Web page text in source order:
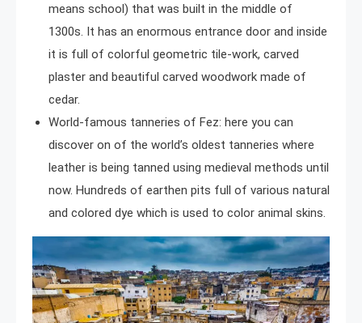
means school) that was built in the middle of
1300s. It has an enormous entrance door and inside
it is full of colorful geometric tile-work, carved
plaster and beautiful carved woodwork made of
cedar.
World-famous tanneries of Fez: here you can
discover on of the world’s oldest tanneries where
leather is being tanned using medieval methods until
now. Hundreds of earthen pits full of various natural
and colored dye which is used to color animal skins.